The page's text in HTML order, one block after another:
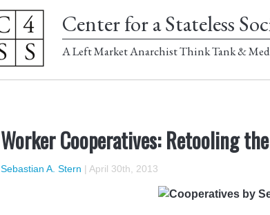
Center for a Stateless
A Left Market Anarchist Think Tank &
Worker Cooperatives: Retooling
Sebastian A. Stern | April 30th, 2013